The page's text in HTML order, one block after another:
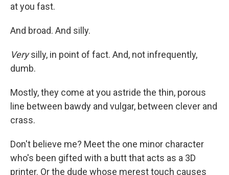
at you fast.
And broad. And silly.
Verysilly, in point of fact. And, not infrequently,
dumb.
Mostly, they come at you astride the thin, porous
line between bawdy and vulgar, between clever and
crass.
Don't believe me? Meet the one minor character
who's been gifted with a butt that acts as a 3D
printer. Or the dude whose merest touch causes